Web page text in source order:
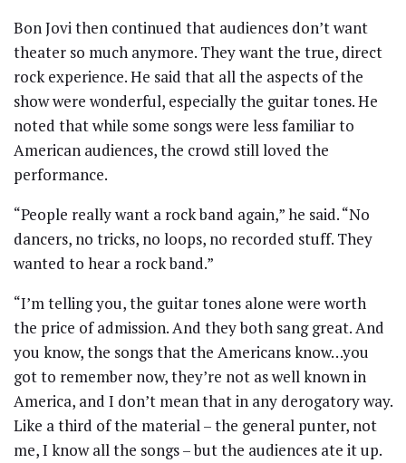
Bon Jovi then continued that audiences don’t want
theater so much anymore. They want the true, direct
rock experience. He said that all the aspects of the
show were wonderful, especially the guitar tones. He
noted that while some songs were less familiar to
American audiences, the crowd still loved the
performance.
“People really want a rock band again,” he said. “No
dancers, no tricks, no loops, no recorded stuff. They
wanted to hear a rock band.”
“I’m telling you, the guitar tones alone were worth
the price of admission. And they both sang great. And
you know, the songs that the Americans know…you
got to remember now, they’re not as well known in
America, and I don’t mean that in any derogatory way.
Like a third of the material – the general punter, not
me, I know all the songs – but the audiences ate it up.